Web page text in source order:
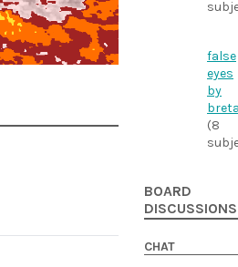
false
eyes
by
(8
BOARD
DISCUSSIONS
CHAT